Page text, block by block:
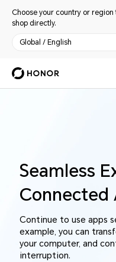
Choose your country or
shop directly.
Global / English
Seamless
Connected
Continue to use apps
example, you can
your computer, and
interruption.